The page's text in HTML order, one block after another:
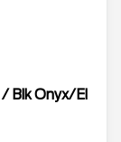
/ Blk Onyx/El